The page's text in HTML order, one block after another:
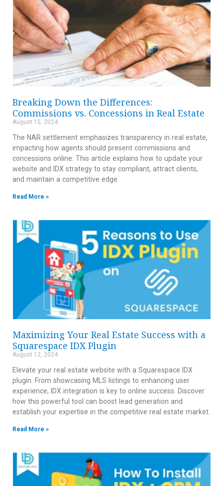
Breaking Down the Differences:
Commissions vs. Concessions in Real Estate
August 15, 2024
The NAR settlement emphasizes transparency in real estate,
impacting how agents should present commissions and
concessions online. This article explains how to update your
website and IDX strategy to stay compliant, attract clients,
and maintain a competitive edge.
Read More »
Maximizing Your Real Estate Success with a
Squarespace IDX Plugin
August 12, 2024
Elevate your real estate website with a Squarespace IDX
plugin. From showcasing MLS listings to enhancing user
experience, IDX integration is key to online success. Discover
how this powerful tool can boost lead generation and
establish your expertise in the competitive real estate market.
Read More »